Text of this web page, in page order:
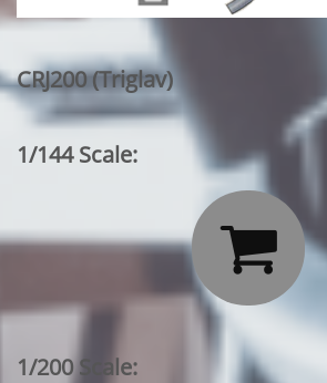
CRJ200 (Triglav)
1/144 Scale:

1/200 Scale: